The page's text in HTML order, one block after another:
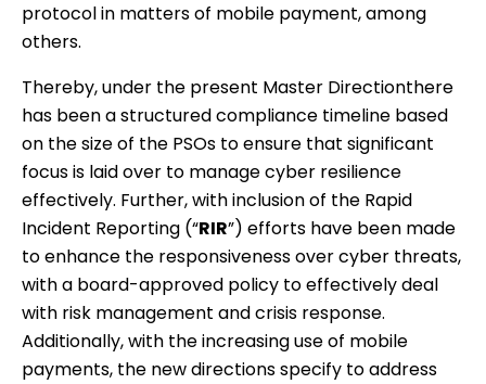
protocol in matters of mobile payment, among
others.
Thereby, under the present Master Directionthere
has been a structured compliance timeline based
on the size of the PSOs to ensure that significant
focus is laid over to manage cyber resilience
effectively. Further, with inclusion of the Rapid
Incident Reporting (“RIR”) efforts have been made
to enhance the responsiveness over cyber threats,
with a board-approved policy to effectively deal
with risk management and crisis response.
Additionally, with the increasing use of mobile
payments, the new directions specify to address